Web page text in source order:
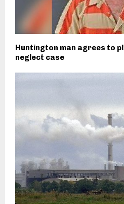
Huntington man agrees to
neglect case